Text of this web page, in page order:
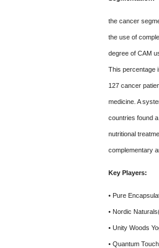
the cancer
the use of
degree of CAM
This percentage
127 cancer
medicine. A
countries found
nutritional
complementary
Key Players:
• Pure
• Nordic
• Unity Woods
• Quantum